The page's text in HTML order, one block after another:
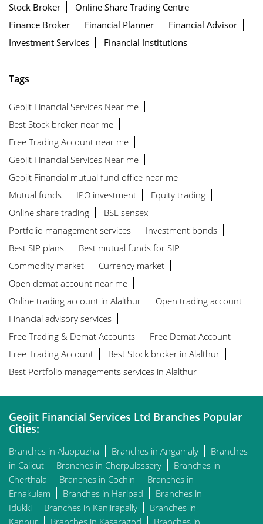
Stock Broker
Online Share Trading Centre
Finance Broker
Financial Planner
Financial Advisor
Investment Services
Financial Institutions
Tags
Geojit Financial Services Near me
Best Stock broker near me
Free Trading Account near me
Geojit Financial Services Near me
Geojit Financial mutual fund office near me
Mutual funds
IPO investment
Equity trading
Online share trading
BSE sensex
Portfolio management services
Investment bonds
Best SIP plans
Best mutual funds for SIP
Commodity market
Currency market
Open demat account near me
Online trading account in Alalthur
Open trading account
Financial advisory services
Free Trading & Demat Accounts
Free Demat Account
Free Trading Account
Best Stock broker in Alalthur
Best Portfolio managements services in Alalthur
Geojit Financial Services Ltd Branches Popular
Cities:
Branches in Alappuzha Branches in Angamaly
Branches
in Calicut
Branches in Cherpulassery
Branches in
Cherthala
Branches in Cochin
Branches in
Ernakulam
Branches in Haripad
Branches in
Idukki
Branches in Kanjirapally
Branches in
Kannur
Branches in Kasaragod Branches in